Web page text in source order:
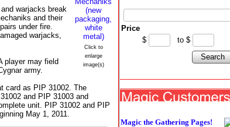
Click to
enlarge
image(s)
warjacks break
and their
under fire.
warjacks,
player may field
army.
card as PIP 31002. The
and PIP 31003 and
unit. PIP 31002 and PIP
May 1, 2011.
Price
$
to $
Search
Magic the Gathering Pages!